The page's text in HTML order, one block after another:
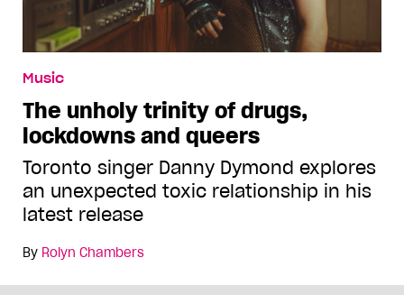
Music
The unholy trinity of drugs,
lockdowns and queers
Toronto singer Danny Dymond explores
an unexpected toxic relationship in his
latest release
By Rolyn Chambers